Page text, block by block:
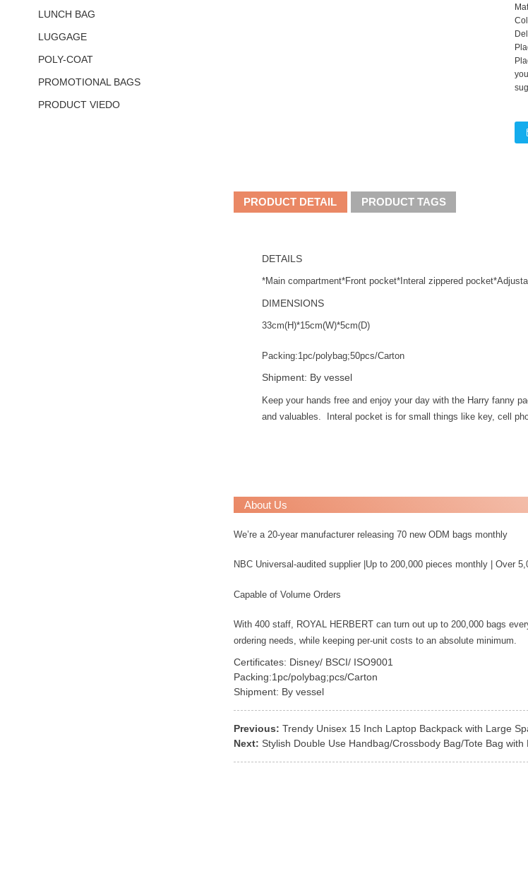
LUNCH BAG
LUGGAGE
POLY-COAT
PROMOTIONAL BAGS
PRODUCT VIEDO
PRODUCT DETAIL PRODUCT TAGS
DETAILS
*Main compartment*Front pocket*Interal zippered
DIMENSIONS
33cm(H)*15cm(W)*5cm(D)
Packing:1pc/polybag;50pcs/Carton
Shipment: By vessel
Keep your hands free and enjoy your day with the Harry fanny
and valuables. Interal pocket is for small things like key, cell
About Us
We’re a 20-year manufacturer releasing 70 new ODM bags monthly
NBC Universal-audited supplier |Up to 200,000 pieces monthly | Over
Capable of Volume Orders
With 400 staff, ROYAL HERBERT can turn out up to 200,000 bags
ordering needs, while keeping per-unit costs to an absolute minimum.
Certificates: Disney/ BSCI/ ISO9001
Packing:1pc/polybag;pcs/Carton
Shipment: By vessel
Previous: Trendy Unisex 15 Inch Laptop Backpack with Large
Next: Stylish Double Use Handbag/Crossbody Bag/Tote Bag with